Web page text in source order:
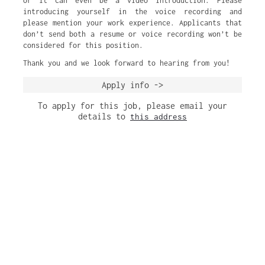
introducing yourself in the voice recording and
please mention your work experience. Applicants that
don’t send both a resume or voice recording won’t be
considered for this position.
Thank you and we look forward to hearing from you!
Apply info ->
To apply for this job, please email your
details to this address